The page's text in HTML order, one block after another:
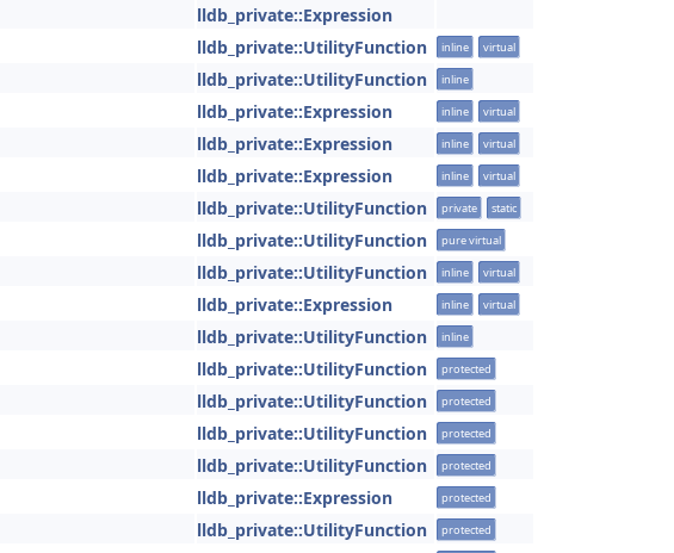
lldb_private::Expression
lldb_private::UtilityFunction inline virtual
lldb_private::UtilityFunction inline
lldb_private::Expression inline virtual
lldb_private::Expression inline virtual
lldb_private::Expression inline virtual
lldb_private::UtilityFunction private static
lldb_private::UtilityFunction pure virtual
lldb_private::UtilityFunction inline virtual
lldb_private::Expression inline virtual
lldb_private::UtilityFunction inline
lldb_private::UtilityFunction protected
lldb_private::UtilityFunction protected
lldb_private::UtilityFunction protected
lldb_private::UtilityFunction protected
lldb_private::Expression protected
lldb_private::UtilityFunction protected